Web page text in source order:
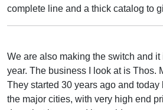
complete line and a thick catalog to
We are also making the switch and
year. The business I look at is Thos.
They started 30 years ago and
the major cities, with very high end